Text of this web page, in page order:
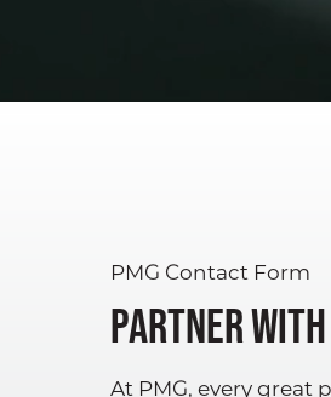
PMG Contact Form
Partner with
At PMG, every great